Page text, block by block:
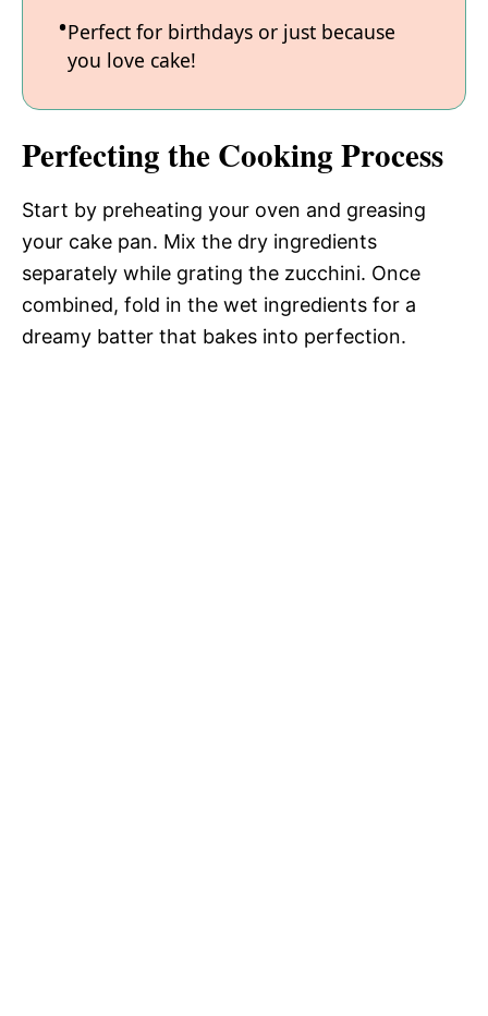
Perfect for birthdays or just because
you love cake!
Perfecting the Cooking Process
Start by preheating your oven and greasing
your cake pan. Mix the dry ingredients
separately while grating the zucchini. Once
combined, fold in the wet ingredients for a
dreamy batter that bakes into perfection.